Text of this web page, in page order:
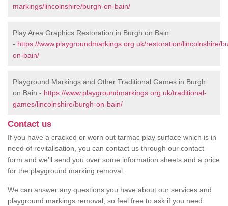
markings/lincolnshire/burgh-on-bain/
Play Area Graphics Restoration in Burgh on Bain
- https://www.playgroundmarkings.org.uk/restoration/lincolnshire/
on-bain/
Playground Markings and Other Traditional Games in Burgh
on Bain - https://www.playgroundmarkings.org.uk/traditional-
games/lincolnshire/burgh-on-bain/
Contact us
If you have a cracked or worn out tarmac play surface which is in
need of revitalisation, you can contact us through our contact
form and we’ll send you over some information sheets and a price
for the playground marking removal.
We can answer any questions you have about our services and
playground markings removal, so feel free to ask if you need